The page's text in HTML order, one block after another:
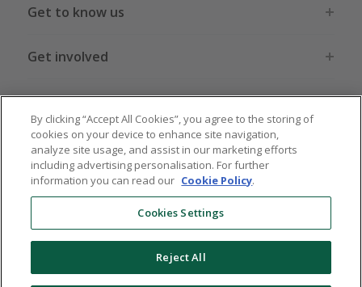
Get to know us
Get involved
Legal stuff
Global sites US CN JP DE FR AU
By clicking “Accept All Cookies”, you agree to the storing of
cookies on your device to enhance site navigation,
analyze site usage, and assist in our marketing efforts
including advertising personalisation. For further
information you can read our Cookie Policy.
Cookies Settings
Reject All